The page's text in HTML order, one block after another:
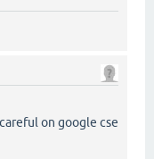
on google cse